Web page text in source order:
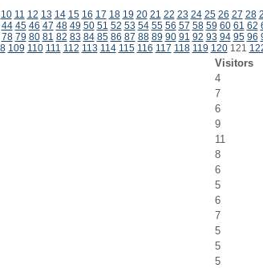
10 11 12 13 14 15 16 17 18 19 20 21 22 23 24 25 26 27 28
44 45 46 47 48 49 50 51 52 53 54 55 56 57 58 59 60 61 62
78 79 80 81 82 83 84 85 86 87 88 89 90 91 92 93 94 95 96
109 110 111 112 113 114 115 116 117 118 119 120121
Visitors
4
7
6
9
11
8
6
5
6
7
5
5
5